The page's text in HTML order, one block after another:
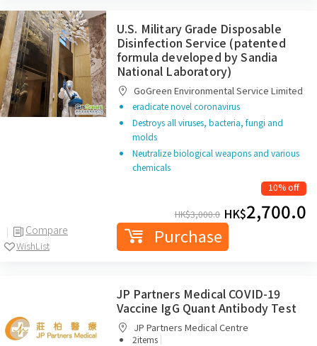
Compare
WishList
U.S. Military Grade Disposable
Disinfection Service (patented
formula developed by Sandia
National Laboratory)
GoGreen Environmental Service Limited
eradicate novel coronavirus
Destroys all viruses, bacteria, fungi and
molds
Neutralize biological weapons and various
chemicals
10% off
HK$3,000.0 HK$2,700.0
Purchase
JP Partners Medical COVID-19
Vaccine IgG Quant Antibody Test
JP Partners Medical Centre
2items |